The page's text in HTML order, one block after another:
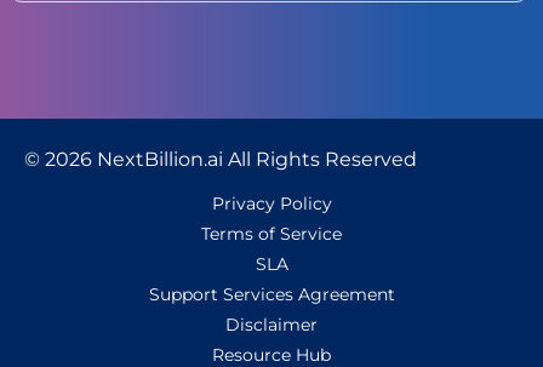
© 2026 NextBillion.ai All Rights Reserved
Privacy Policy
Terms of Service
SLA
Support Services Agreement
Disclaimer
Resource Hub